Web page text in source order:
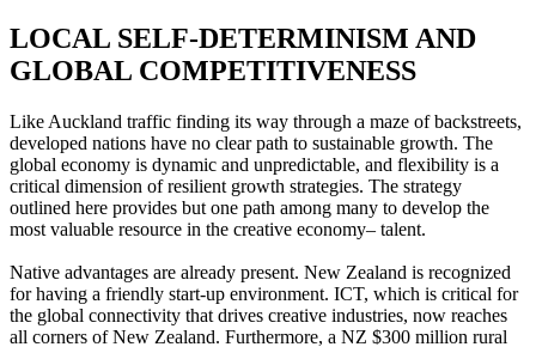
LOCAL SELF-DETERMINISM AND
GLOBAL COMPETITIVENESS
Like Auckland traffic finding its way through a maze of backstreets,
developed nations have no clear path to sustainable growth. The
global economy is dynamic and unpredictable, and flexibility is a
critical dimension of resilient growth strategies. The strategy
outlined here provides but one path among many to develop the
most valuable resource in the creative economy– talent.
Native advantages are already present. New Zealand is recognized
for having a friendly start-up environment. ICT, which is critical for
the global connectivity that drives creative industries, now reaches
all corners of New Zealand. Furthermore, a NZ $300 million rural